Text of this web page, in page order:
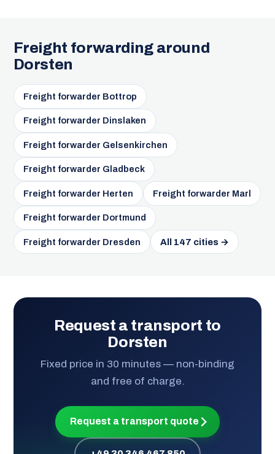
Freight forwarding around
Dorsten
Freight forwarder Bottrop
Freight forwarder Dinslaken
Freight forwarder Gelsenkirchen
Freight forwarder Gladbeck
Freight forwarder Herten Freight forwarder Marl
Freight forwarder Dortmund
Freight forwarder Dresden All 147 cities →
Request a transport to
Dorsten
Fixed price in 30 minutes — non-binding
and free of charge.
Request a transport quote